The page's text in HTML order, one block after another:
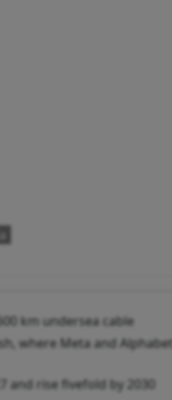
km undersea cable
where Meta and
and rise fivefold by 2030